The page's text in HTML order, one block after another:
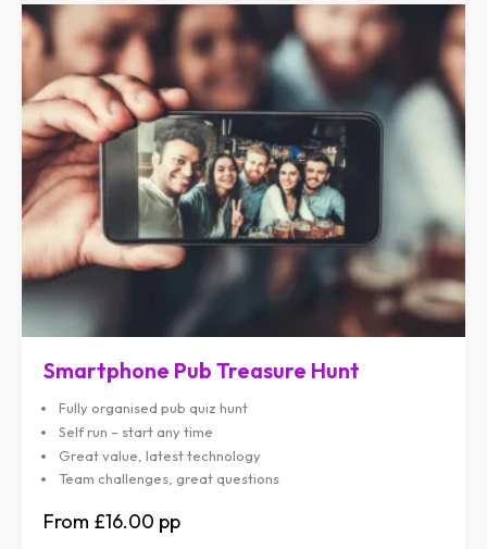
Smartphone Pub Treasure Hunt
Fully organised pub quiz hunt
Self run – start any time
Great value, latest technology
Team challenges, great questions
£16.00